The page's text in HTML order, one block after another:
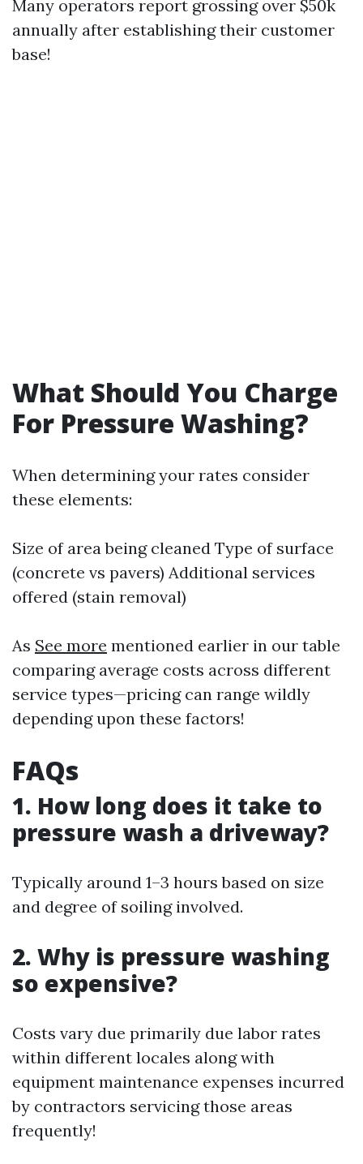
Many operators report grossing over $50k
annually after establishing their customer
base!
What Should You Charge
For Pressure Washing?
When determining your rates consider
these elements:
Size of area being cleaned Type of surface
(concrete vs pavers) Additional services
offered (stain removal)
As See more mentioned earlier in our table
comparing average costs across different
service types—pricing can range wildly
depending upon these factors!
FAQs
1. How long does it take to
pressure wash a driveway?
Typically around 1–3 hours based on size
and degree of soiling involved.
2. Why is pressure washing
so expensive?
Costs vary due primarily due labor rates
within different locales along with
equipment maintenance expenses incurred
by contractors servicing those areas
frequently!